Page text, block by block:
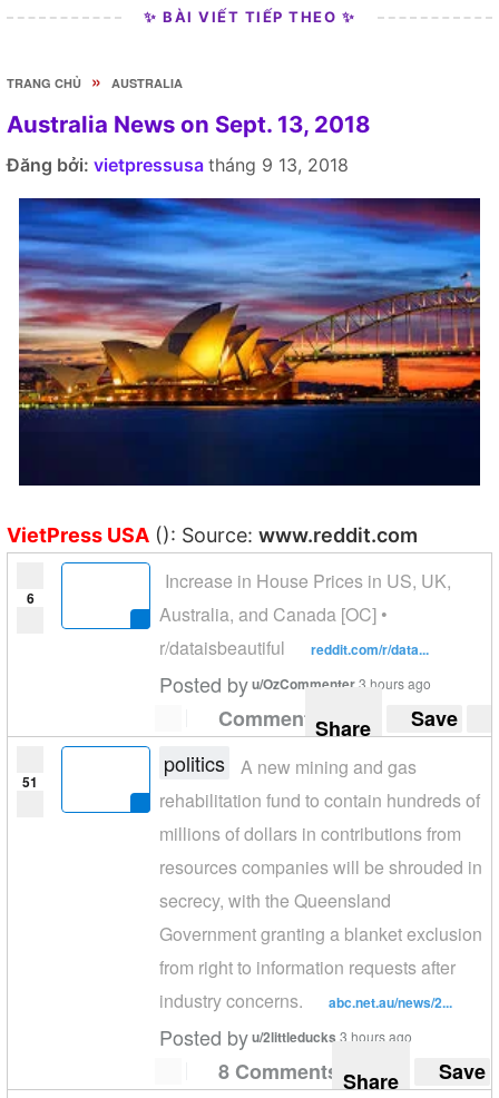
✨ BÀI VIẾT TIẾP THEO ✨
TRANG CHỦ » AUSTRALIA
Australia News on Sept. 13, 2018
Đăng bởi: vietpressusa tháng 9 13, 2018
VietPress USA (): Source: www.reddit.com
6
Increase in House Prices in US, UK,
Australia, and Canada [OC] •
r/dataisbeautiful
reddit.com/r/data...
Posted byu/OzCommenter3 hours ago
Comment Share Save
51
politics
A new mining and gas
rehabilitation fund to contain hundreds of
millions of dollars in contributions from
resources companies will be shrouded in
secrecy, with the Queensland
Government granting a blanket exclusion
from right to information requests after
industry concerns.
abc.net.au/news/2...
Posted byu/2littleducks 3 hours ago
8 Comments Share Save